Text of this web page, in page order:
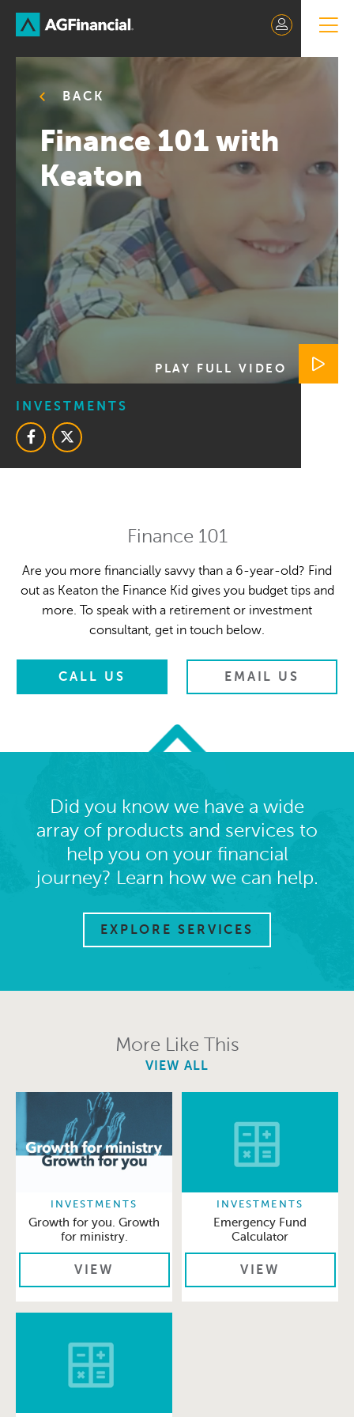
BACK
Finance 101 with
Keaton
PLAY FULL VIDEO
INVESTMENTS
Finance 101
Are you more financially savvy than a 6-year-old? Find
out as Keaton the Finance Kid gives you budget tips and
more. To speak with a retirement or investment
consultant, get in touch below.
CALL US EMAIL US
Did you know we have a wide
array of products and services to
help you on your financial
journey? Learn how we can help.
EXPLORE SERVICES
More Like This
VIEW ALL
INVESTMENTS
Growth for you. Growth
for ministry.
VIEW
INVESTMENTS
Emergency Fund
Calculator
VIEW